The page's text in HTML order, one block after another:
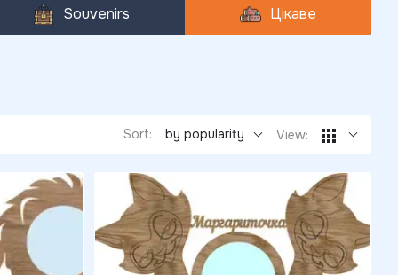
Souvenirs Цікаве
Sort: by popularity View: